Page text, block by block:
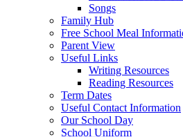
Songs
Family Hub
Free School Meal
Parent View
Useful Links
Writing Resources
Reading Resources
Term Dates
Useful Contact Information
Our School Day
School Uniform